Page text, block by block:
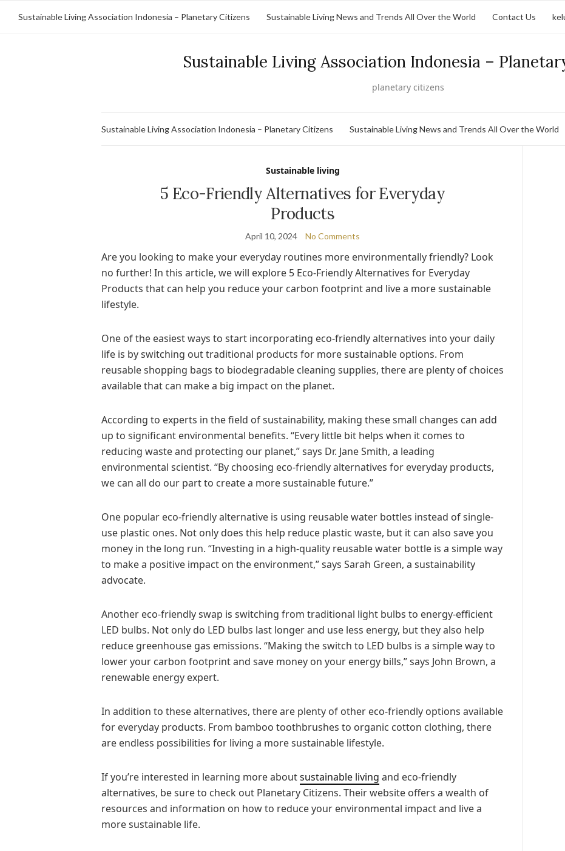
Sustainable Living Association Indonesia – Planetary Citizens Sustainable Living News and Trends All Over the World Contact Us
Sustainable Living Association Indonesia –
planetary citizens
Sustainable Living Association Indonesia – Planetary Citizens Sustainable Living News and Trends All Over the World
Sustainable living
5 Eco-Friendly Alternatives for Everyday
Products
April 10, 2024 No Comments
Are you looking to make your everyday routines more environmentally friendly? Look
no further! In this article, we will explore 5 Eco-Friendly Alternatives for Everyday
Products that can help you reduce your carbon footprint and live a more sustainable
lifestyle.
One of the easiest ways to start incorporating eco-friendly alternatives into your daily
life is by switching out traditional products for more sustainable options. From
reusable shopping bags to biodegradable cleaning supplies, there are plenty of choices
available that can make a big impact on the planet.
According to experts in the field of sustainability, making these small changes can add
up to significant environmental benefits. “Every little bit helps when it comes to
reducing waste and protecting our planet,” says Dr. Jane Smith, a leading
environmental scientist. “By choosing eco-friendly alternatives for everyday products,
we can all do our part to create a more sustainable future.”
One popular eco-friendly alternative is using reusable water bottles instead of single-
use plastic ones. Not only does this help reduce plastic waste, but it can also save you
money in the long run. “Investing in a high-quality reusable water bottle is a simple way
to make a positive impact on the environment,” says Sarah Green, a sustainability
advocate.
Another eco-friendly swap is switching from traditional light bulbs to energy-efficient
LED bulbs. Not only do LED bulbs last longer and use less energy, but they also help
reduce greenhouse gas emissions. “Making the switch to LED bulbs is a simple way to
lower your carbon footprint and save money on your energy bills,” says John Brown, a
renewable energy expert.
In addition to these alternatives, there are plenty of other eco-friendly options available
for everyday products. From bamboo toothbrushes to organic cotton clothing, there
are endless possibilities for living a more sustainable lifestyle.
If you’re interested in learning more aboutsustainable living and eco-friendly
alternatives, be sure to check out Planetary Citizens. Their website offers a wealth of
resources and information on how to reduce your environmental impact and live a
more sustainable life.